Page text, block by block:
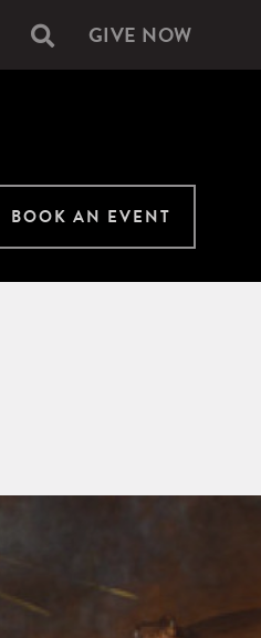
Secondary
GIVE NOW
BOOK AN EVENT